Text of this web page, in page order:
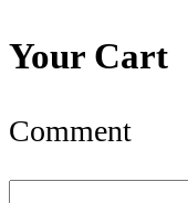
Your Cart
Comment